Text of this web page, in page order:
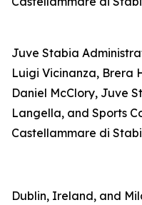
Juve Stabia
Luigi Vicinanza, Brera
Daniel McClory, Juve
Langella, and Sports
Castellammare di
Dublin, Ireland, and